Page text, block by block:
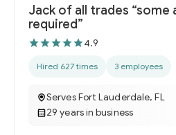
Jack of all trades “some
required”
4.9
Hired 627 times 3 employees
Serves Fort Lauderdale, FL
29 years in business